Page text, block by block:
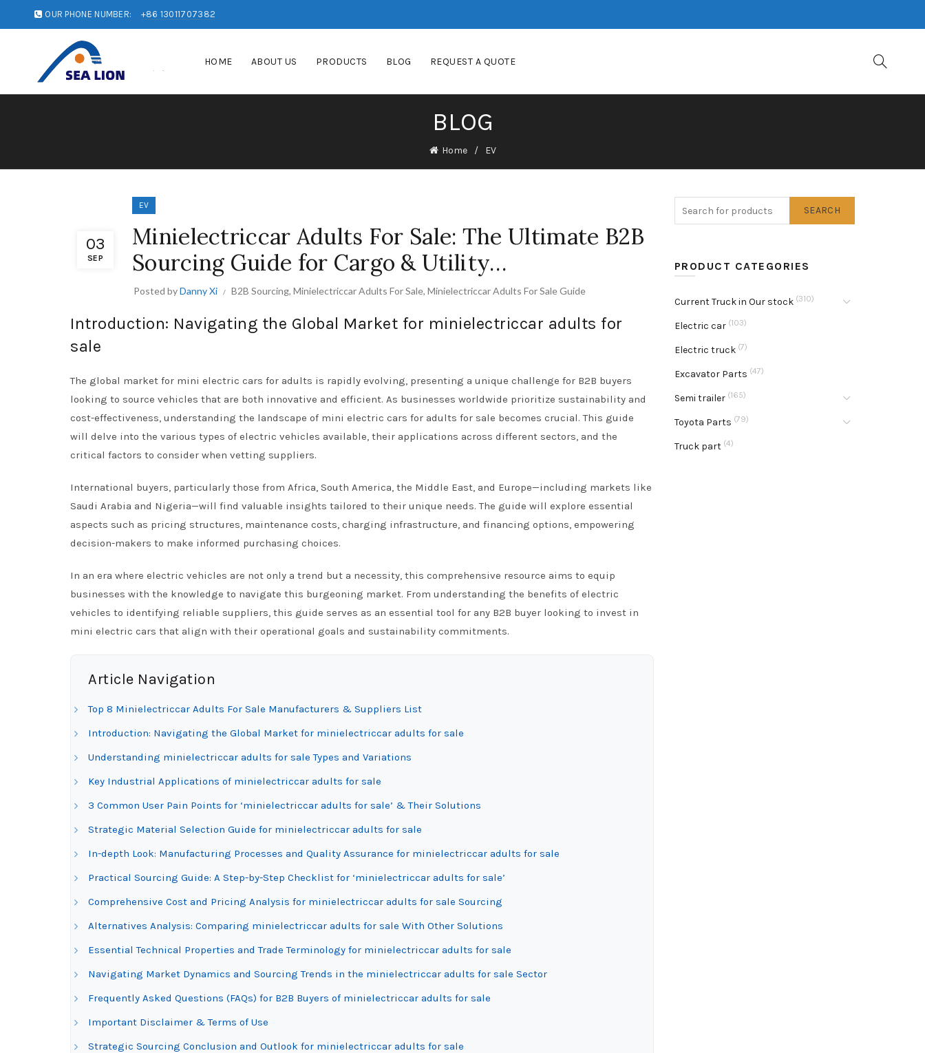
OUR PHONE NUMBER: +86 13011707382
HOME ABOUT US PRODUCTS BLOG REQUEST A QUOTE
BLOG
Home EV
03
SEP
EV
Minielectriccar Adults For Sale: The Ultimate B2B
Sourcing Guide for Cargo & Utility…
Posted byDanny Xi B2B Sourcing, Minielectriccar Adults For Sale, Minielectriccar Adults For Sale Guide
Introduction: Navigating the Global Market for minielectriccar adults for
sale
The global market for mini electric cars for adults is rapidly evolving, presenting a unique challenge for B2B buyers
looking to source vehicles that are both innovative and efficient. As businesses worldwide prioritize sustainability and
cost-effectiveness, understanding the landscape of mini electric cars for adults for sale becomes crucial. This guide
will delve into the various types of electric vehicles available, their applications across different sectors, and the
critical factors to consider when vetting suppliers.
International buyers, particularly those from Africa, South America, the Middle East, and Europe—including markets like
Saudi Arabia and Nigeria—will find valuable insights tailored to their unique needs. The guide will explore essential
aspects such as pricing structures, maintenance costs, charging infrastructure, and financing options, empowering
decision-makers to make informed purchasing choices.
In an era where electric vehicles are not only a trend but a necessity, this comprehensive resource aims to equip
businesses with the knowledge to navigate this burgeoning market. From understanding the benefits of electric
vehicles to identifying reliable suppliers, this guide serves as an essential tool for any B2B buyer looking to invest in
mini electric cars that align with their operational goals and sustainability commitments.
Article Navigation
Top 8 Minielectriccar Adults For Sale Manufacturers & Suppliers List
Introduction: Navigating the Global Market for minielectriccar adults for sale
Understanding minielectriccar adults for sale Types and Variations
Key Industrial Applications of minielectriccar adults for sale
3 Common User Pain Points for ‘minielectriccar adults for sale’ & Their Solutions
Strategic Material Selection Guide for minielectriccar adults for sale
In-depth Look: Manufacturing Processes and Quality Assurance for minielectriccar adults for sale
Practical Sourcing Guide: A Step-by-Step Checklist for ‘minielectriccar adults for sale’
Comprehensive Cost and Pricing Analysis for minielectriccar adults for sale Sourcing
Alternatives Analysis: Comparing minielectriccar adults for sale With Other Solutions
Essential Technical Properties and Trade Terminology for minielectriccar adults for sale
Navigating Market Dynamics and Sourcing Trends in the minielectriccar adults for sale Sector
Frequently Asked Questions (FAQs) for B2B Buyers of minielectriccar adults for sale
Important Disclaimer & Terms of Use
Strategic Sourcing Conclusion and Outlook for minielectriccar adults for sale
SEARCH
PRODUCT CATEGORIES
Current Truck in Our stock (310)
Electric car (103)
Electric truck (7)
Excavator Parts (47)
Semi trailer (165)
Toyota Parts (79)
Truck part (4)